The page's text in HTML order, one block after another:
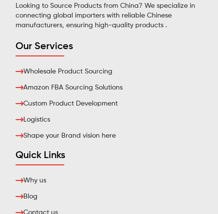
Looking to Source Products from China? We specialize in
connecting global importers with reliable Chinese
manufacturers, ensuring high-quality products .
Our Services
Wholesale Product Sourcing
Amazon FBA Sourcing Solutions
Custom Product Development
Logistics
Shape your Brand vision here
Quick Links
Why us
Blog
Contact us